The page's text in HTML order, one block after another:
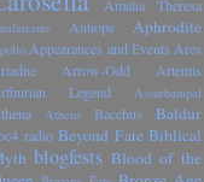
Amalia Theresa
Antiope Aphrodite
Appearances and Events Ares
Arrow-Odd
Artemis
Legend
Assurbanipal
Athens Bacchus Baldur
radio Beyond Fate Biblical
blogfests Blood of the